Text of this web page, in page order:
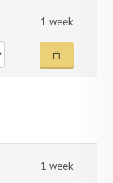
1 week
1 week